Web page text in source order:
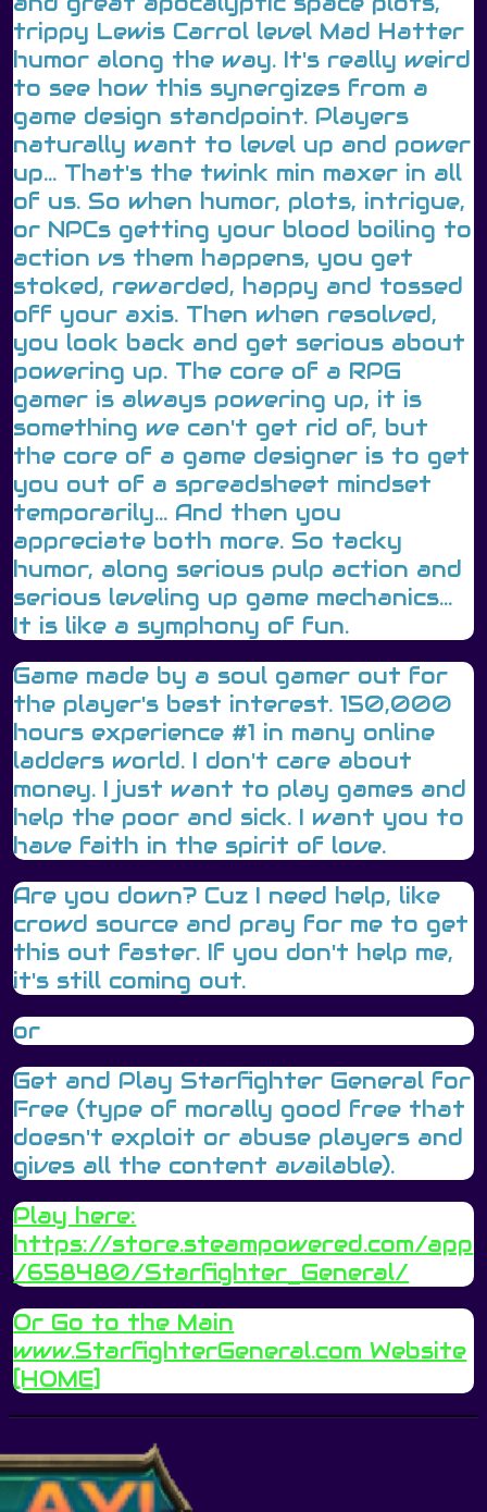
trippy Lewis Carrol level Mad Hatter
humor along the way. It's really weird
to see how this synergizes from a
game design standpoint. Players
naturally want to level up and power
up... That's the twink min maxer in all
of us. So when humor, plots, intrigue,
or NPCs getting your blood boiling to
action vs them happens, you get
stoked, rewarded, happy and tossed
off your axis. Then when resolved,
you look back and get serious about
powering up. The core of a RPG
gamer is always powering up, it is
something we can't get rid of, but
the core of a game designer is to get
you out of a spreadsheet mindset
temporarily... And then you
appreciate both more. So tacky
humor, along serious pulp action and
serious leveling up game mechanics...
It is like a symphony of fun.
Game made by a soul gamer out for
the player's best interest. 150,000
hours experience #1 in many online
ladders world. I don't care about
money. I just want to play games and
help the poor and sick. I want you to
have faith in the spirit of love.
Are you down? Cuz I need help, like
crowd source and pray for me to get
this out faster. If you don't help me,
it's still coming out.
or
Get and Play Starfighter General for
Free (type of morally good free that
doesn't exploit or abuse players and
gives all the content available).
Play here:
https://store.steampowered.com/app
/658480/Starfighter_General/
Or Go to the Main
www.StarfighterGeneral.com Website
[HOME]